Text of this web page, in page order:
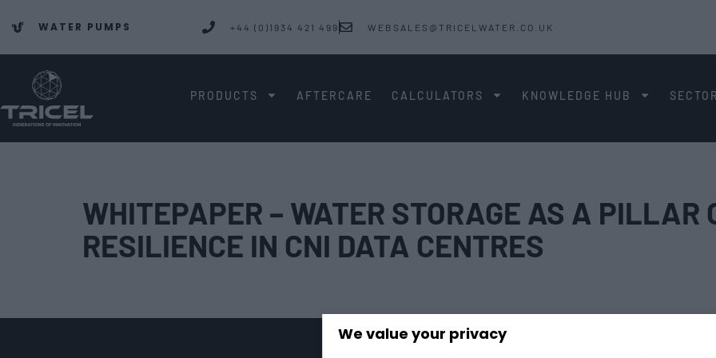
We value your privacy
WATER PUMPS +44 (0)1934 421 499 WEBSALES@TRICELWATER.CO.UK
PRODUCTS AFTERCARE CALCULATORS KNOWLEDGE HUB
WHITEPAPER – WATER STORAGE AS A PILLAR
RESILIENCE IN CNI DATA CENTRES